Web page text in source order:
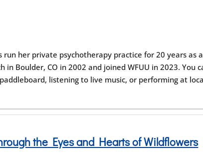
run her private psychotherapy practice for 20 years as a
Boulder, CO in 2002 and joined WFUU in 2023. You
listening to live music, or performing at
the Eyes and Hearts of Wildflowers